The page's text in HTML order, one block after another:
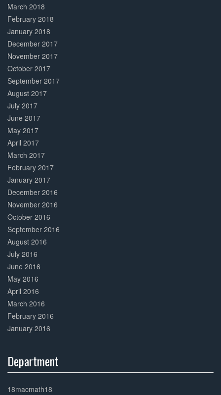
March 2018
February 2018
January 2018
December 2017
November 2017
October 2017
September 2017
August 2017
July 2017
June 2017
May 2017
April 2017
March 2017
February 2017
January 2017
December 2016
November 2016
October 2016
September 2016
August 2016
July 2016
June 2016
May 2016
April 2016
March 2016
February 2016
January 2016
Department
Complete
18macmath18